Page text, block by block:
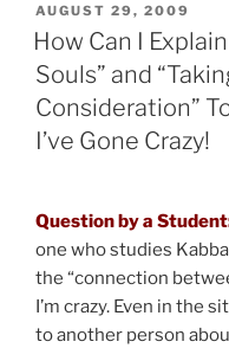
POSTED
ON
AUGUST 29, 2009
How Can I
Souls” and
Consideration”
I’ve Gone Crazy!
Question by a
one who studies
the “connection
I’m crazy. Even in the
to another person